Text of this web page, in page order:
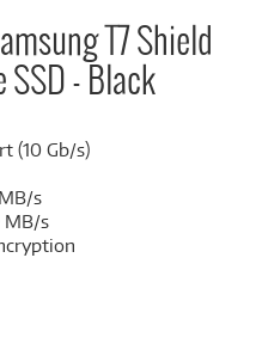
T7 Shield
SSD - Black
(10 Gb/s)
s
MB/s